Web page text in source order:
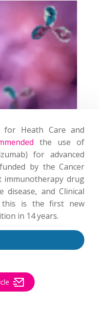
for Heath Care and
the use of
for advanced
by the Cancer
drug
and Clinical
is the first new
in 14 years.